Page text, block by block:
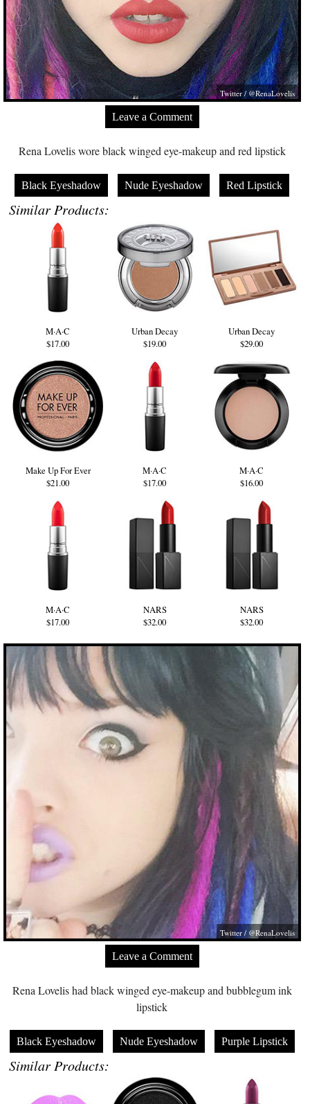
Twitter / @RenaLovelis
Leave a Comment
Rena Lovelis wore black winged eye-makeup and red lipstick
Black Eyeshadow Nude Eyeshadow Red Lipstick
Similar Products:
M·A·C
$17.00
Urban Decay
$19.00
Urban Decay
$29.00
Make Up For Ever
$21.00
M·A·C
$17.00
M·A·C
$16.00
M·A·C
$17.00
NARS
$32.00
NARS
$32.00
Twitter / @RenaLovelis
Leave a Comment
Rena Lovelis had black winged eye-makeup and bubblegum ink
lipstick
Black Eyeshadow Nude Eyeshadow Purple Lipstick
Similar Products: